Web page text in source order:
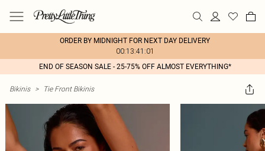
ORDER BY MIDNIGHT FOR NEXT DAY DELIVERY
00:13:41:01
END OF SEASON SALE - 25-75% OFF ALMOST EVERYTHING*
Bikinis > Tie Front Bikinis